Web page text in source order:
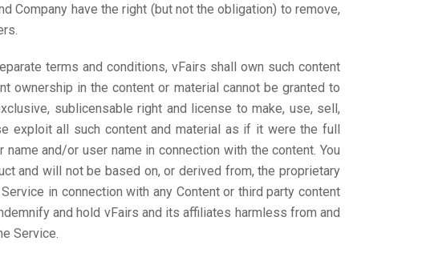
Company have the right (but not the obligation) to remove,
terms and conditions, vFairs shall own such content
ownership in the content or material cannot be granted to
sublicensable right and license to make, use, sell,
exploit all such content and material as if it were the full
and/or user name in connection with the content. You
and will not be based on, or derived from, the proprietary
in connection with any Content or third party content
and hold vFairs and its affiliates harmless from and
Service.